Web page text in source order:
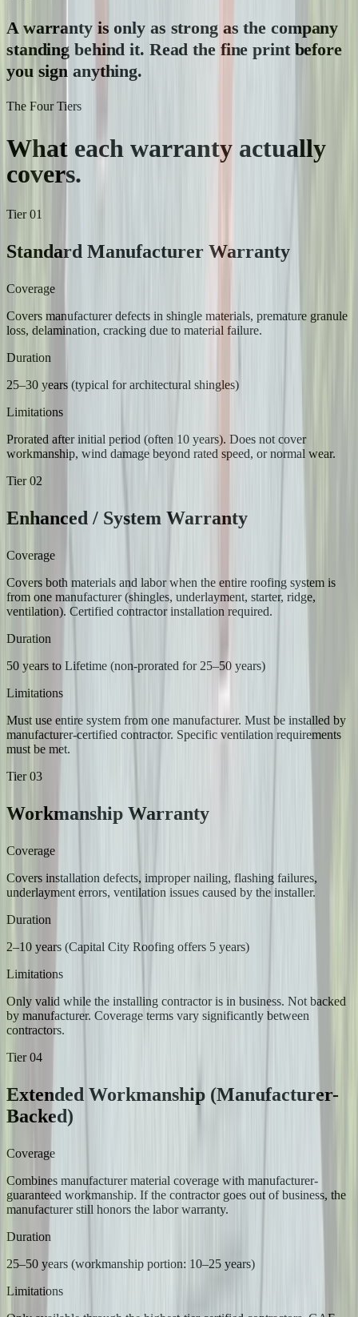
A warranty is only as strong as the company
standing behind it. Read the fine print before
you sign anything.
The Four Tiers
What each warranty actually
covers.
Tier01
Standard Manufacturer Warranty
Coverage
Covers manufacturer defects in shingle materials, premature granule
loss, delamination, cracking due to material failure.
Duration
25–30 years (typical for architectural shingles)
Limitations
Prorated after initial period (often 10 years). Does not cover
workmanship, wind damage beyond rated speed, or normal wear.
Tier02
Enhanced / System Warranty
Coverage
Covers both materials and labor when the entire roofing system is
from one manufacturer (shingles, underlayment, starter, ridge,
ventilation). Certified contractor installation required.
Duration
50 years to Lifetime (non-prorated for 25–50 years)
Limitations
Must use entire system from one manufacturer. Must be installed by
manufacturer-certified contractor. Specific ventilation requirements
must be met.
Tier03
Workmanship Warranty
Coverage
Covers installation defects, improper nailing, flashing failures,
underlayment errors, ventilation issues caused by the installer.
Duration
2–10 years (Capital City Roofing offers 5 years)
Limitations
Only valid while the installing contractor is in business. Not backed
by manufacturer. Coverage terms vary significantly between
contractors.
Tier04
Extended Workmanship (Manufacturer-
Backed)
Coverage
Combines manufacturer material coverage with manufacturer-
guaranteed workmanship. If the contractor goes out of business, the
manufacturer still honors the labor warranty.
Duration
25–50 years (workmanship portion: 10–25 years)
Limitations